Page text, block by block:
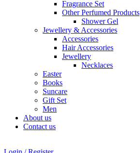
Fragrance Set
Other Perfumed Products
Shower Gel
Jewellery & Accessories
Accessories
Hair Accessories
Jewellery
Necklaces
Easter
Books
Suncare
Gift Set
Men
About us
Contact us